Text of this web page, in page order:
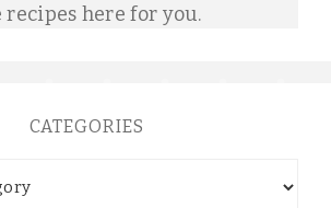
recipes here for you.
CATEGORIES